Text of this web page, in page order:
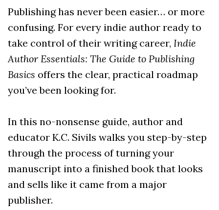
Publishing has never been easier… or more
confusing. For every indie author ready to
take control of their writing career, Indie
Author Essentials: The Guide to Publishing
Basics offers the clear, practical roadmap
you’ve been looking for.
In this no-nonsense guide, author and
educator K.C. Sivils walks you step-by-step
through the process of turning your
manuscript into a finished book that looks
and sells like it came from a major
publisher.